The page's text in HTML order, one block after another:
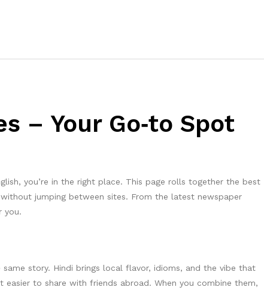
– Your Go‑to Spot
you’re in the right place. This page rolls together the best
jumping between sites. From the latest newspaper
you.
story. Hindi brings local flavor, idioms, and the vibe that
to share with friends abroad. When you combine them,